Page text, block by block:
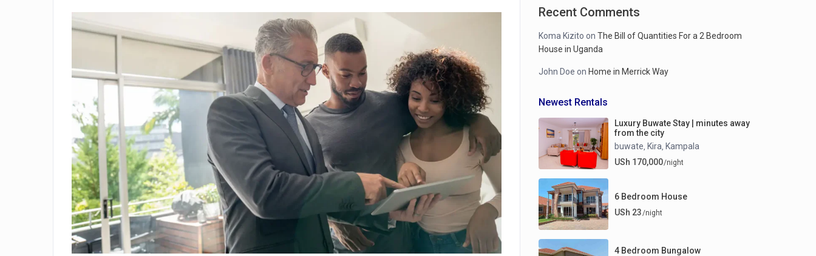
Recent Comments
Koma Kizito on The Bill of Quantities For a 2 Bedroom
House in Uganda
John Doe on Home in Merrick Way
Newest Rentals
Luxury Buwate Stay | minutes away
from the city
buwate Kira Kampala
USh 170,000/night
6 Bedroom House
USh 23/night
4 Bedroom Bungalow